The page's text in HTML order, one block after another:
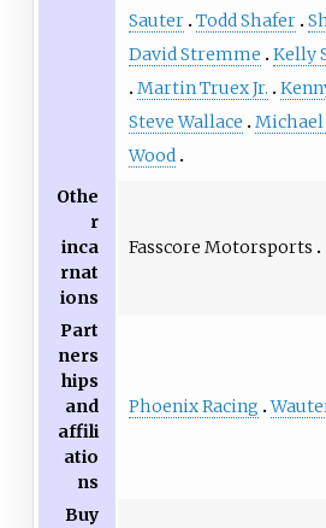
Sauter Todd Shafer
David Stremme
Kelly
Martin Truex Jr.
Steve Wallace
Wood
Othe
r
inca
rnat
ions
Fasscore Motorsports
Part
ners
hips
and
affili
atio
ns
Phoenix Racing
Buy